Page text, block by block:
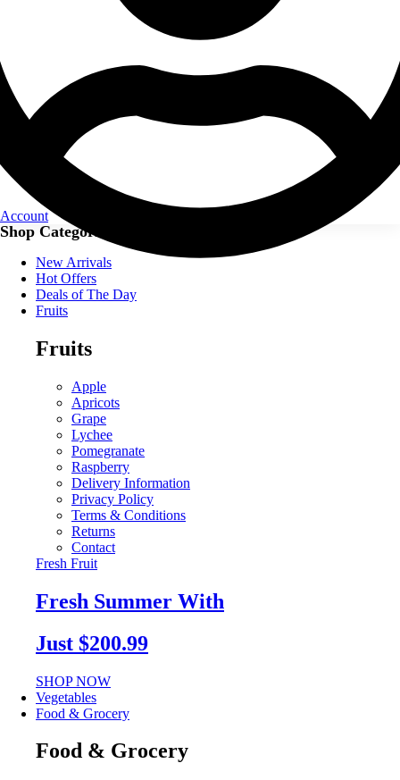
Account
Shop Categories
New Arrivals
Hot Offers
Deals of The Day
Fruits
Fruits
Apple
Apricots
Grape
Lychee
Pomegranate
Raspberry
Delivery Information
Privacy Policy
Terms & Conditions
Returns
Contact
Fresh Fruit
Fresh Summer With
Just $200.99
SHOP NOW
Vegetables
Food & Grocery
Food & Grocery